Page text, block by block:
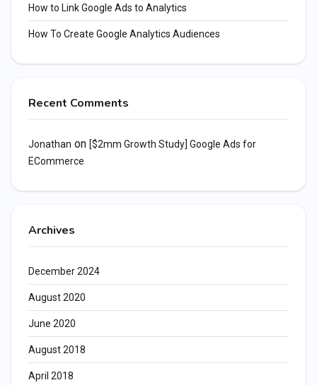
How to Link Google Ads to Analytics
How To Create Google Analytics Audiences
Recent Comments
Jonathan on [$2mm Growth Study] Google Ads for
ECommerce
Archives
December 2024
August 2020
June 2020
August 2018
April 2018